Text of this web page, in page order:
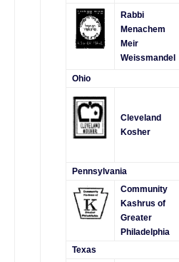
Rabbi
Menachem
Meir
Weissmandel
Ohio
Cleveland
Kosher
Pennsylvania
Community
Kashrus of
Greater
Philadelphia
Texas